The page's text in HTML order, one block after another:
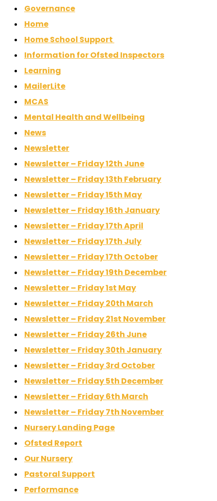
Governance
Home
Home School Support
Information for Ofsted Inspectors
Learning
MailerLite
MCAS
Mental Health and Wellbeing
News
Newsletter
Newsletter – Friday 12th June
Newsletter – Friday 13th February
Newsletter – Friday 15th May
Newsletter – Friday 16th January
Newsletter – Friday 17th April
Newsletter – Friday 17th July
Newsletter – Friday 17th October
Newsletter – Friday 19th December
Newsletter – Friday 1st May
Newsletter – Friday 20th March
Newsletter – Friday 21st November
Newsletter – Friday 26th June
Newsletter – Friday 30th January
Newsletter – Friday 3rd October
Newsletter – Friday 5th December
Newsletter – Friday 6th March
Newsletter – Friday 7th November
Nursery Landing Page
Ofsted Report
Our Nursery
Pastoral Support
Performance